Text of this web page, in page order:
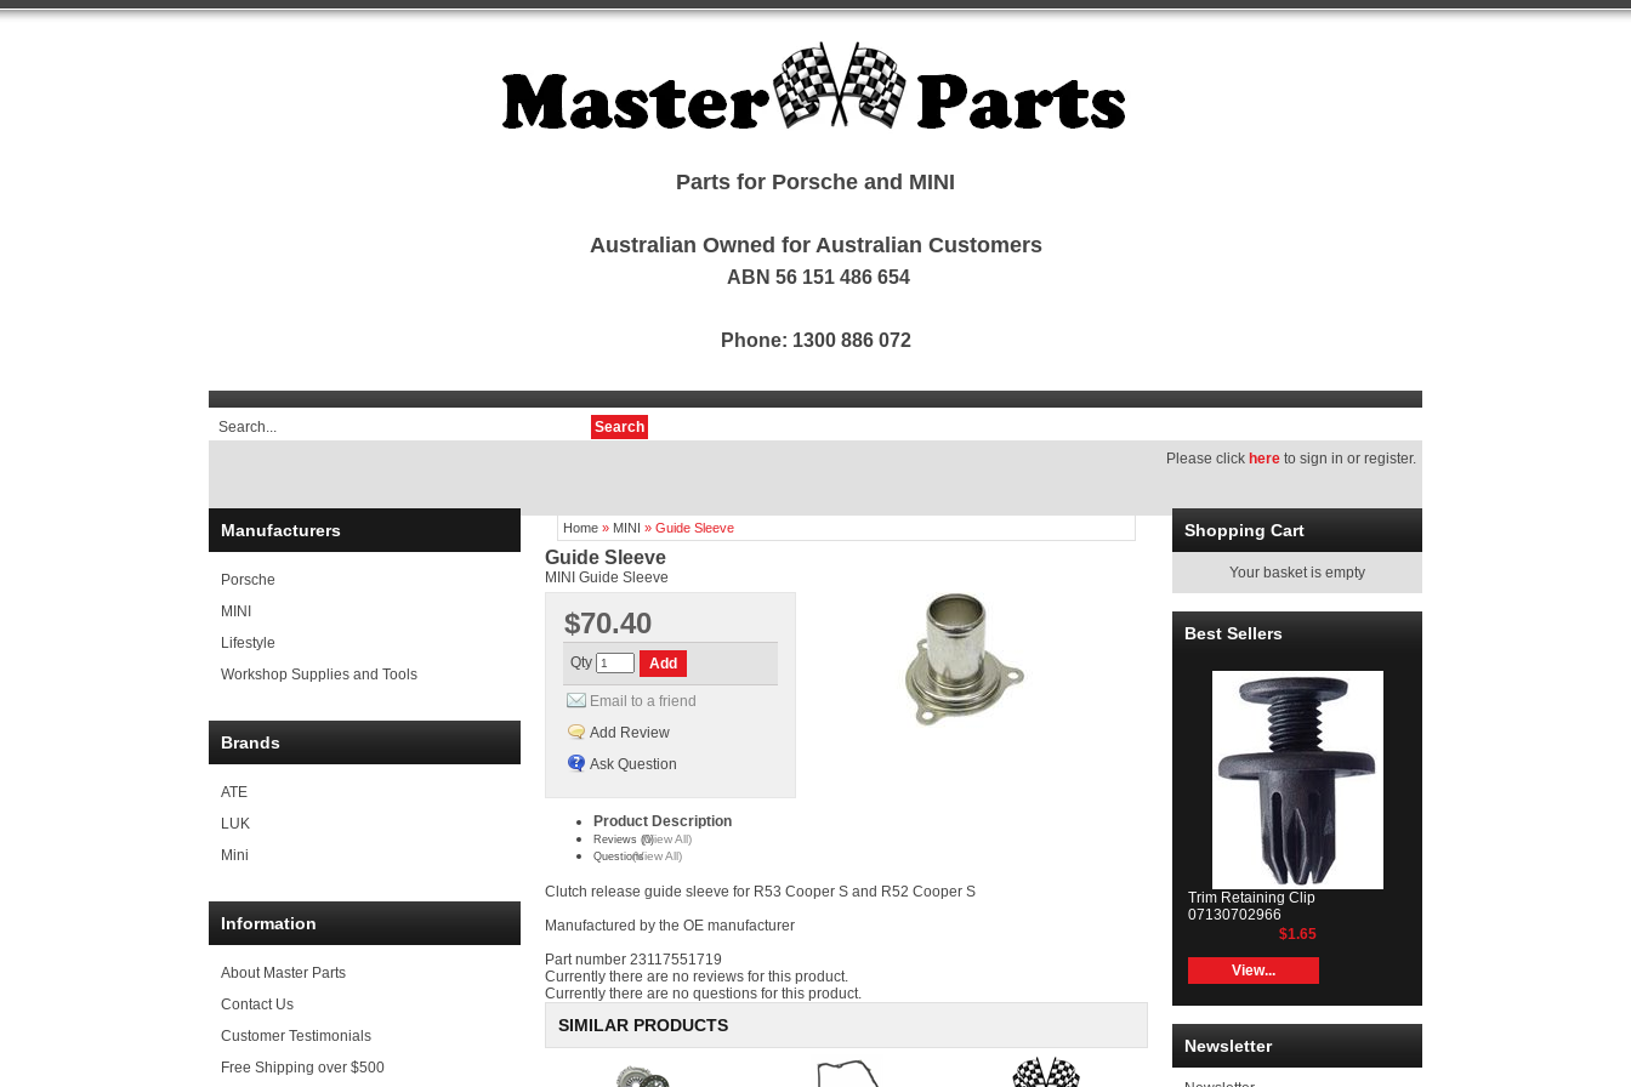
Parts for Porsche and MINI
Australian Owned for Australian Customers
ABN 56 151 486 654
Phone: 1300 886 072
Search
Please click here to sign in or register.
Manufacturers
Porsche
MINI
Lifestyle
Workshop Supplies and Tools
Brands
ATE
LUK
Mini
Information
About Master Parts
Contact Us
Customer Testimonials
Free Shipping over $500
Home » MINI » Guide Sleeve
Guide Sleeve
MINI Guide Sleeve
$70.40
Qty
Email to a friend
Add Review
Ask Question
Product Description
Reviews (0)(View All)
Questions(View All)
Clutch release guide sleeve for R53 Cooper S and R52 Cooper S
Manufactured by the OE manufacturer
Part number 23117551719
Currently there are no reviews for this product.
Currently there are no questions for this product.
SIMILAR PRODUCTS
Shopping Cart
Your basket is empty
Best Sellers
Trim Retaining Clip
07130702966
$1.65
View...
Newsletter